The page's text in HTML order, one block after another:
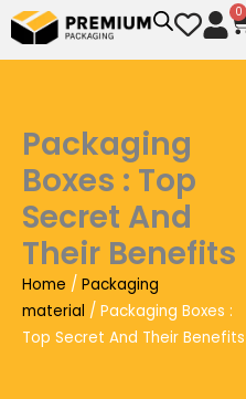
Skip
to
0
Packaging
Boxes : Top
Secret And
Their Benefits
Home / Packaging
material / Packaging Boxes :
Top Secret And Their Benefits